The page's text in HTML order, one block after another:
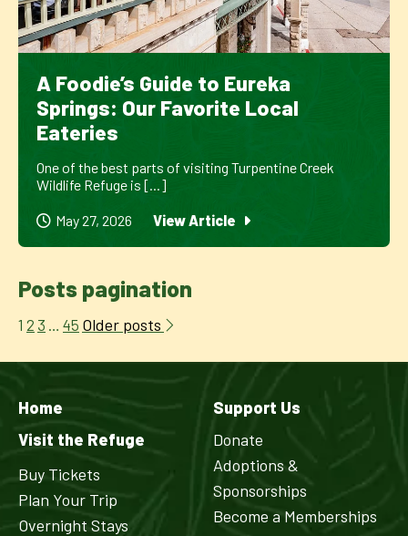
A Foodie’s Guide to Eureka
Springs: Our Favorite Local
Eateries
One of the best parts of visiting Turpentine Creek
Wildlife Refuge is [...]
May 27, 2026 View Article
Posts pagination
1 2 3 45 Older posts
Home
Visit the Refuge
Buy Tickets
Plan Your Trip
Overnight Stays
Support Us
Donate
Adoptions &
Sponsorships
Become a Memberships